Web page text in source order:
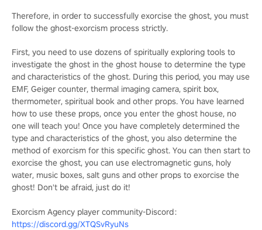
Therefore, in order to successfully exorcise the ghost, you must
follow the ghost-exorcism process strictly.
First, you need to use dozens of spiritually exploring tools to
investigate the ghost in the ghost house to determine the type
and characteristics of the ghost. During this period, you may use
EMF, Geiger counter, thermal imaging camera, spirit box,
thermometer, spiritual book and other props. You have learned
how to use these props, once you enter the ghost house, no
one will teach you! Once you have completely determined the
type and characteristics of the ghost, you also determine the
method of exorcism for this specific ghost. You can then start to
exorcise the ghost, you can use electromagnetic guns, holy
water, music boxes, salt guns and other props to exorcise the
ghost! Don't be afraid, just do it!
Exorcism Agency player community-Discord：
https://discord.gg/XTQSvRyuNs